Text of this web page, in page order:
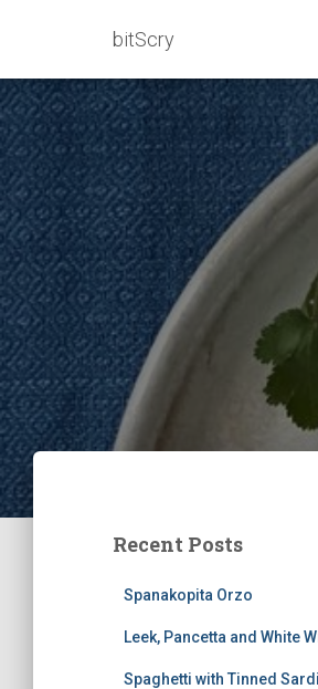
bitScry
Recent Posts
Spanakopita Orzo
Leek, Pancetta and White
Spaghetti with Tinned